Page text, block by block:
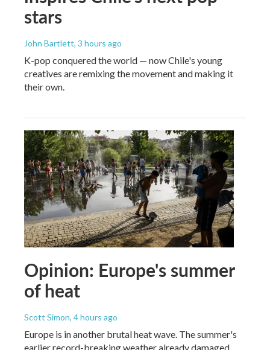
stars
John Bartlett, 3 hours ago
K-pop conquered the world — now Chile's young
creatives are remixing the movement and making it
their own.
Opinion: Europe's summer
of heat
Scott Simon, 4 hours ago
Europe is in another brutal heat wave. The summer's
earlier record-breaking weather already damaged